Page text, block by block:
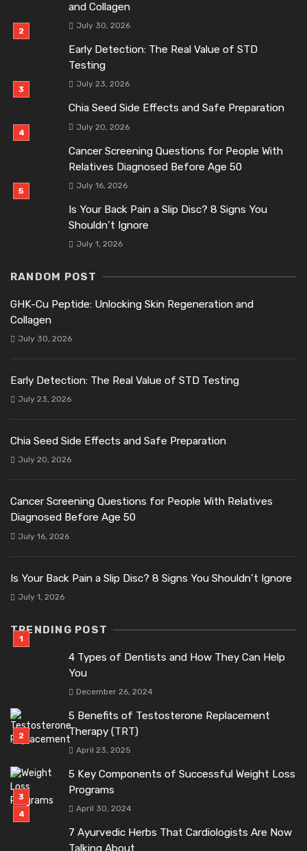
and Collagen
July 30, 2026
Early Detection: The Real Value of STD
Testing
July 23, 2026
Chia Seed Side Effects and Safe Preparation
July 20, 2026
Cancer Screening Questions for People With
Relatives Diagnosed Before Age 50
July 16, 2026
Is Your Back Pain a Slip Disc? 8 Signs You
Shouldn’t Ignore
July 1, 2026
RANDOM POST
GHK-Cu Peptide: Unlocking Skin Regeneration and
Collagen
July 30, 2026
Early Detection: The Real Value of STD Testing
July 23, 2026
Chia Seed Side Effects and Safe Preparation
July 20, 2026
Cancer Screening Questions for People With Relatives
Diagnosed Before Age 50
July 16, 2026
Is Your Back Pain a Slip Disc? 8 Signs You Shouldn’t Ignore
July 1, 2026
TRENDING POST
4 Types of Dentists and How They Can Help
You
December 26, 2024
5 Benefits of Testosterone Replacement
Therapy (TRT)
April 23, 2025
5 Key Components of Successful Weight Loss
Programs
April 30, 2024
7 Ayurvedic Herbs That Cardiologists Are Now
Talking About